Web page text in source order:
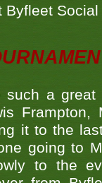
Byfleet
such a
it to the
going to
to the